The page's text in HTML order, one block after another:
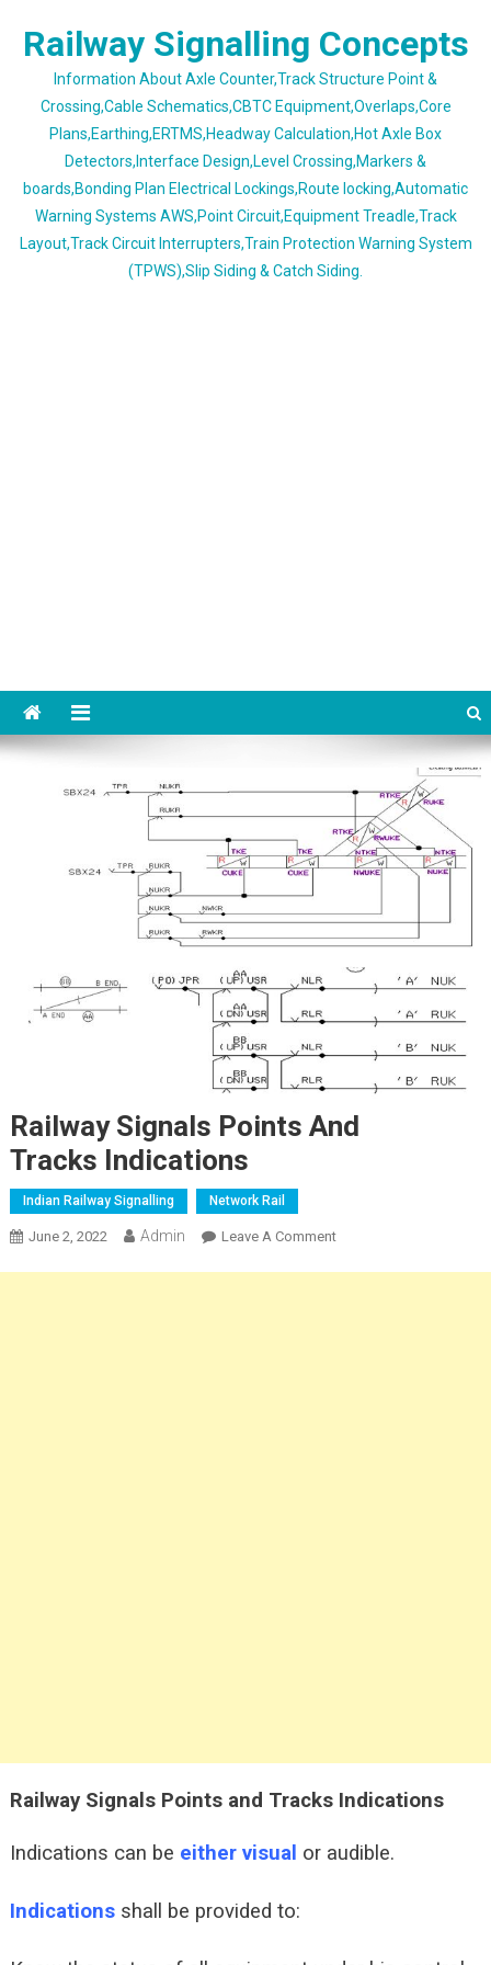
Railway Signalling Concepts
Information About Axle Counter,Track Structure Point &
Crossing,Cable Schematics,CBTC Equipment,Overlaps,Core
Plans,Earthing,ERTMS,Headway Calculation,Hot Axle Box
Detectors,Interface Design,Level Crossing,Markers &
boards,Bonding Plan Electrical Lockings,Route locking,Automatic
Warning Systems AWS,Point Circuit,Equipment Treadle,Track
Layout,Track Circuit Interrupters,Train Protection Warning System
(TPWS),Slip Siding & Catch Siding.
Railway Signals Points And
Tracks Indications
Indian Railway Signalling Network Rail
June 2, 2022 Admin Leave A CommentOn
Railway Signals Points and Tracks Indications
Indications can be either visual or audible.
Indicationsshall be provided to: